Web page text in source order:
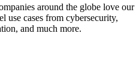
around the globe love our
use cases from cybersecurity,
and much more.